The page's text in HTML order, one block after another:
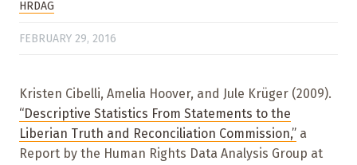
HRDAG
FEBRUARY 29, 2016
Kristen Cibelli, Amelia Hoover, and Jule Krüger (2009).
“Descriptive Statistics From Statements to the
Liberian Truth and Reconciliation Commission,” a
Report by the Human Rights Data Analysis Group at